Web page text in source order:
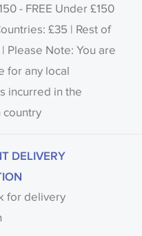
- FREE Under £150
£35 | Rest of
Please Note: You are
for any local
incurred in the
country
DELIVERY
for delivery